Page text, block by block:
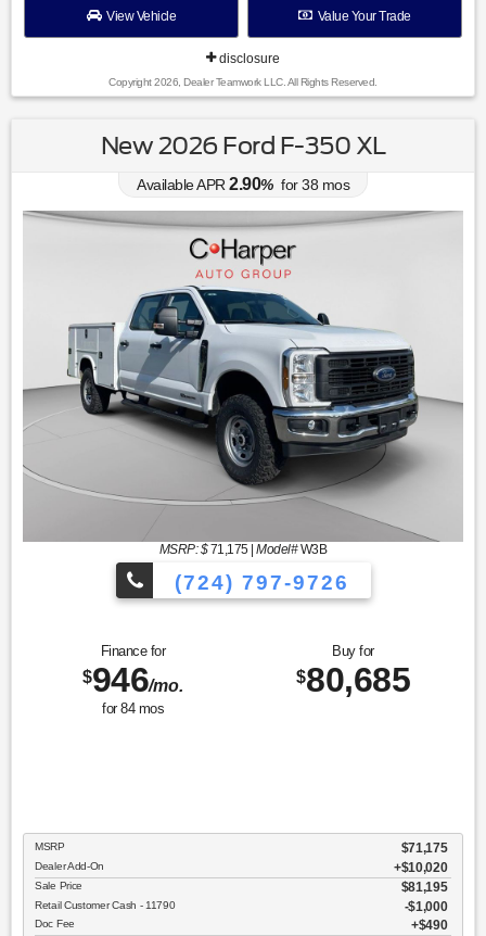
View Vehicle Value Your Trade
disclosure
Copyright 2026, Dealer Teamwork LLC. All Rights Reserved.
New 2026 Ford F-350 XL
Available APR 2.90% for38 mos
MSRP: $71,175|Model#W3B
(724) 797-9726
Finance for
$946/mo.
for 84mos
Buy for
$80,685
MSRP $71,175
Dealer Add-On +$10,020
Sale Price $81,195
Retail Customer Cash - 11790 $1,000
Doc Fee $490